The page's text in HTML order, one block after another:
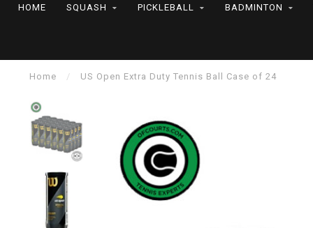
HOME SQUASH PICKLEBALL BADMINTON
Home / US Open Extra Duty Tennis Ball Case of 24